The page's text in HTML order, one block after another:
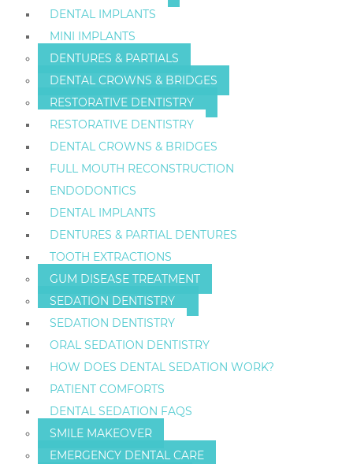
DENTAL IMPLANTS
MINI IMPLANTS
DENTURES & PARTIALS
DENTAL CROWNS & BRIDGES
RESTORATIVE DENTISTRY
RESTORATIVE DENTISTRY
DENTAL CROWNS & BRIDGES
FULL MOUTH RECONSTRUCTION
ENDODONTICS
DENTAL IMPLANTS
DENTURES & PARTIAL DENTURES
TOOTH EXTRACTIONS
GUM DISEASE TREATMENT
SEDATION DENTISTRY
SEDATION DENTISTRY
ORAL SEDATION DENTISTRY
HOW DOES DENTAL SEDATION WORK?
PATIENT COMFORTS
DENTAL SEDATION FAQS
SMILE MAKEOVER
EMERGENCY DENTAL CARE